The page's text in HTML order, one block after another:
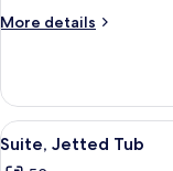
More details
More
Suite,
Jetted
Tub
View
all
4
Suite, Jetted Tub